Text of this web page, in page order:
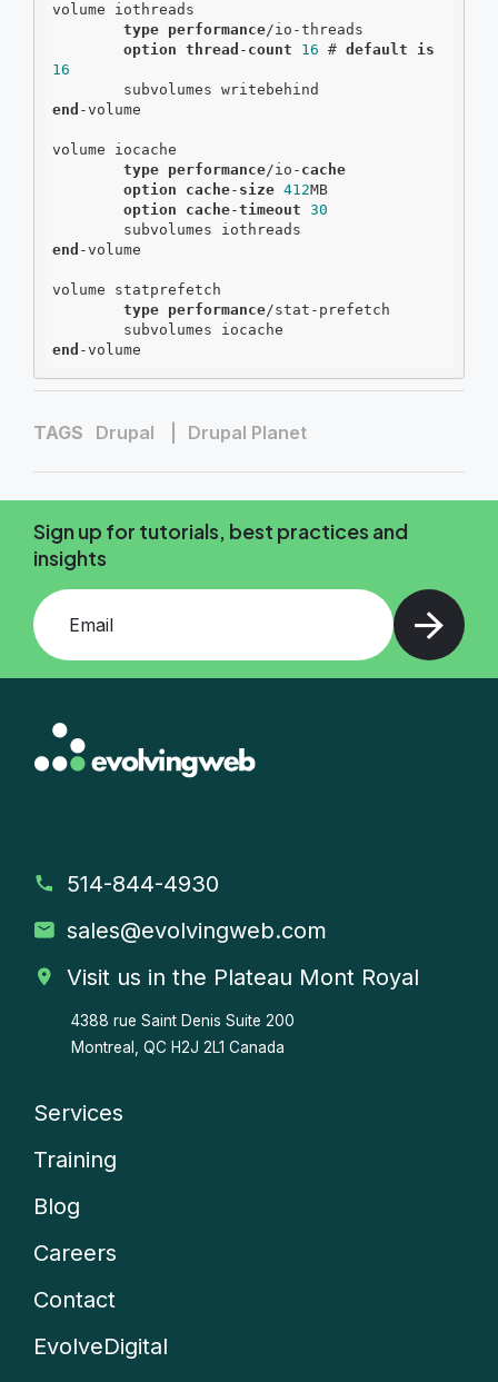
volume iothreads
type performance/io-threads
option thread - count 16 # default
is
16
end -volume
volume iocache
type performance/io- cache
option
cache- size 412MB
option
cache-timeout 30
end -volume
volume statprefetch
type performance/stat-prefetch
end -volume
TAGS Drupal Drupal Planet
Sign up for tutorials, best practices and
insights
Add your email and press enter
514-844-4930
sales@evolvingweb.com
Visit us in the Plateau Mont Royal
4388 rue Saint Denis Suite 200
Montreal, QC H2J 2L1 Canada
menu
Services
Training
Blog
Careers
Contact
EvolveDigital